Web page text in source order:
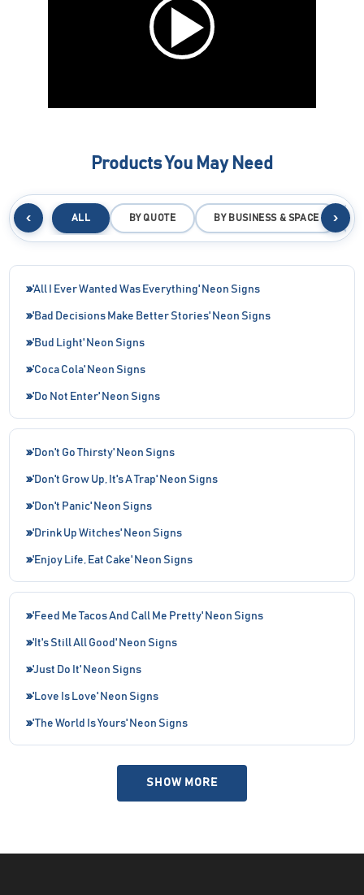
Products You May Need
‹ ALL BY QUOTE BY BUSINESS & SPACE ›
'All I Ever Wanted Was Everything' Neon Signs
'Bad Decisions Make Better Stories' Neon Signs
'Bud Light' Neon Signs
'Coca Cola' Neon Signs
'Do Not Enter' Neon Signs
'Don't Go Thirsty' Neon Signs
'Don't Grow Up, It's A Trap' Neon Signs
'Don't Panic' Neon Signs
'Drink Up Witches' Neon Signs
'Enjoy Life, Eat Cake' Neon Signs
'Feed Me Tacos And Call Me Pretty' Neon Signs
'It's Still All Good' Neon Signs
'Just Do It' Neon Signs
'Love Is Love' Neon Signs
'The World Is Yours' Neon Signs
SHOW MORE